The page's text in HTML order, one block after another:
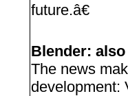
future.â€
Blender:
The news
development: